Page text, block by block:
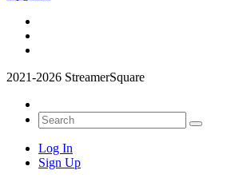
2021-2026 StreamerSquare
Log In
Sign Up